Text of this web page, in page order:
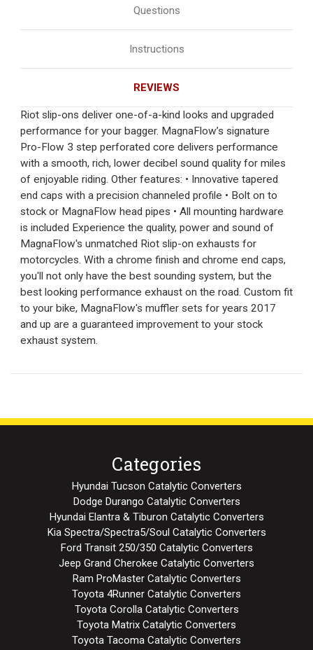
Questions
Instructions
REVIEWS
Riot slip-ons deliver one-of-a-kind looks and upgraded
performance for your bagger. MagnaFlow’s signature
Pro-Flow 3 step perforated core delivers performance
with a smooth, rich, lower decibel sound quality for miles
of enjoyable riding. Other features: • Innovative tapered
end caps with a precision channeled profile • Bolt on to
stock or MagnaFlow head pipes • All mounting hardware
is included Experience the quality, power and sound of
MagnaFlow's unmatched Riot slip-on exhausts for
motorcycles. With a chrome finish and chrome end caps,
you'll not only have the best sounding system, but the
best looking performance exhaust on the road. Custom fit
to your bike, MagnaFlow's muffler sets for years 2017
and up are a guaranteed improvement to your stock
exhaust system.
Categories
Hyundai Tucson Catalytic Converters
Dodge Durango Catalytic Converters
Hyundai Elantra & Tiburon Catalytic Converters
Kia Spectra/Spectra5/Soul Catalytic Converters
Ford Transit 250/350 Catalytic Converters
Jeep Grand Cherokee Catalytic Converters
Ram ProMaster Catalytic Converters
Toyota 4Runner Catalytic Converters
Toyota Corolla Catalytic Converters
Toyota Matrix Catalytic Converters
Toyota Tacoma Catalytic Converters